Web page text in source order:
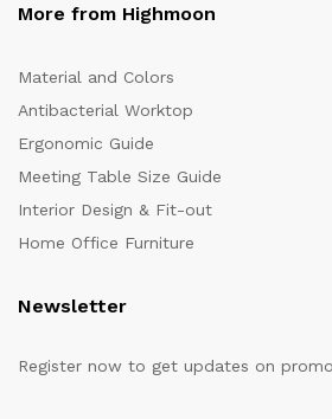
More from Highmoon
Material and Colors
Antibacterial Worktop
Ergonomic Guide
Meeting Table Size Guide
Interior Design & Fit-out
Home Office Furniture
Newsletter
Register now to get updates on